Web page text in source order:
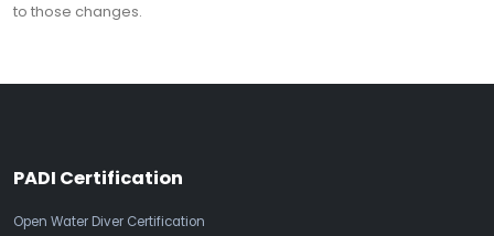
to those changes.
PADI Certification
Open Water Diver Certification